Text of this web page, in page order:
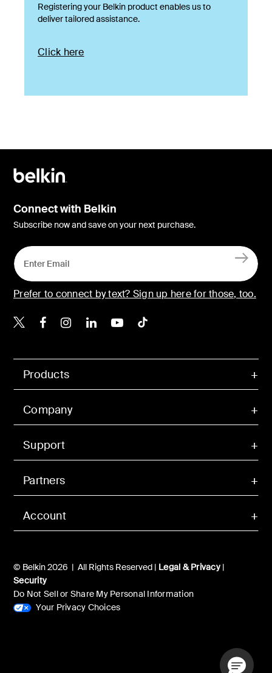
Registering your Belkin product enables us to
deliver tailored assistance.
Click here
Account
Products
Company
Support
Partners
© Belkin 2026 | All Rights Reserved | Legal & Privacy|
Security
Do Not Sell or Share My Personal Information
Your Privacy Choices
Connect with Belkin
Subscribe now and save on your next purchase.
Prefer to connect by text? Sign up here for those, too.
Belkin X
Belkin Facebook
Belkin Instagram
Belkin LinkedIn
Belkin Youtube
Belkin TikTok